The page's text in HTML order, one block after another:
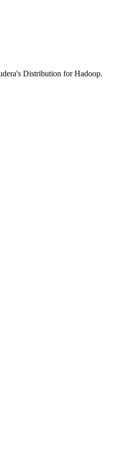
Distribution for Hadoop.